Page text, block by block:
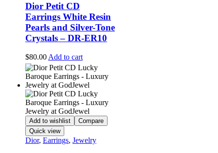
Dior Petit CD
Earrings White Resin
Pearls and Silver-Tone
Crystals – DR-ER10
$80.00 Add to cart
Add to wishlist
Compare
Quick view
Dior, Earrings, Jewelry